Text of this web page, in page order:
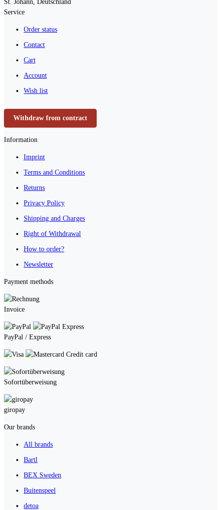
St. Johann, Deutschland
Service
Order status
Contact
Cart
Account
Wish list
Withdraw from contract
Information
Imprint
Terms and Conditions
Returns
Privacy Policy
Shipping and Charges
Right of Withdrawal
How to order?
Newsletter
Payment methods
Invoice
PayPal / Express
Credit card
Sofortüberweisung
giropay
Our brands
All brands
Bartl
BEX Sweden
Buitenspeel
detoa